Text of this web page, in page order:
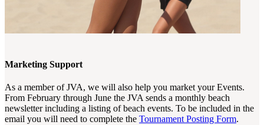
Marketing Support
As a member of JVA, we will also help you market your Events.
From February through June the JVA sends a monthly beach
newsletter including a listing of beach events. To be included in the
email you will need to complete the Tournament Posting Form.